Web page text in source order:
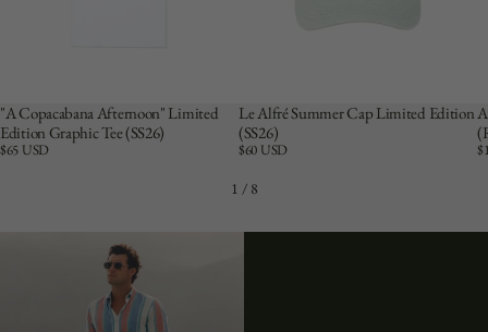
"A Copacabana Afternoon" Limited
Edition Graphic Tee (SS26)
Price:
$65 USD
Le Alfré Summer Cap Limited Edition
(SS26)
Price:
$60 USD
1 / 8